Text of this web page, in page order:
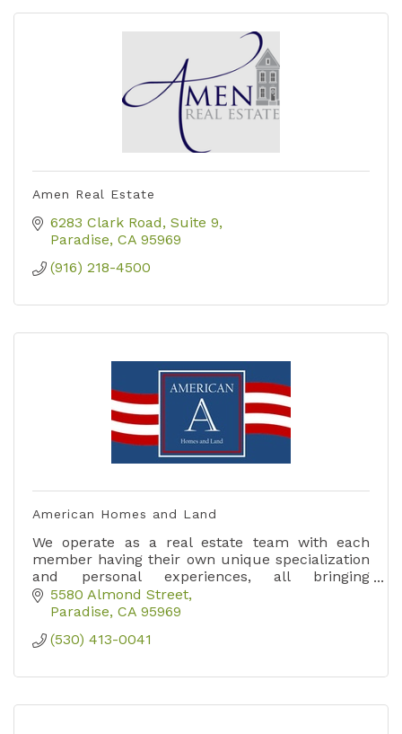
Amen Real Estate
6283 Clark Road Suite 9
Paradise CA 95969
(916) 218-4500
American Homes and Land
We operate as a real estate team with each
member having their own unique specialization
and personal experiences, all bringing
something unique and special to our
organization.
5580 Almond Street
Paradise CA 95969
(530) 413-0041